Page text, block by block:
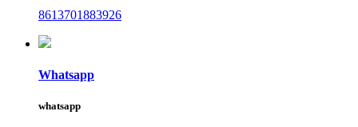
8613701883926
Whatsapp
whatsapp